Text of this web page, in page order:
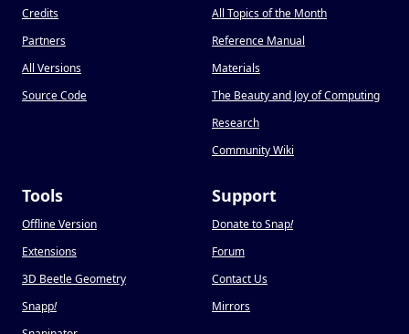
Credits
Partners
All Versions
Source Code
All Topics of the Month
Reference Manual
Materials
The Beauty and Joy of Computing
Research
Community Wiki
Tools
Offline Version
Extensions
3D Beetle Geometry
Snapp!
Support
Donate to Snap!
Forum
Contact Us
Mirrors